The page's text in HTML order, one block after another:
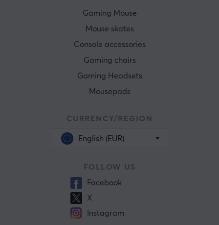
Gaming Mouse
Mouse skates
Console accessories
Gaming chairs
Gaming Headsets
Mousepads
CURRENCY/REGION
English (EUR)
FOLLOW US
Facebook
X
Instagram